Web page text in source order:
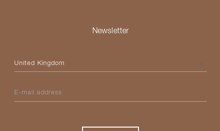
Newsletter
Please select your country
E-mail address